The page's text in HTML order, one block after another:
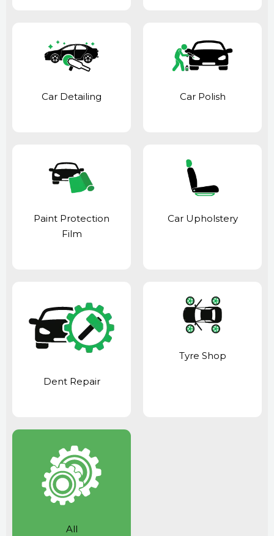
Car Detailing Car Polish
Paint Protection
Film
Car Upholstery
Dent Repair
Tyre Shop
All